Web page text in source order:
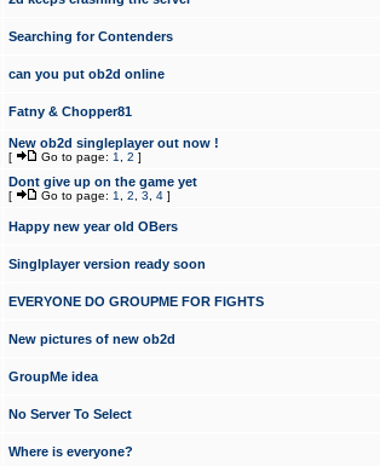
Searching for Contenders
can you put ob2d online
Fatny & Chopper81
New ob2d singleplayer out now !
[ Go to page: 1 2 ]
Dont give up on the game yet
[ Go to page: 1 2 3 4 ]
Happy new year old OBers
Singlplayer version ready soon
EVERYONE DO GROUPME FOR FIGHTS
New pictures of new ob2d
GroupMe idea
No Server To Select
Where is everyone?